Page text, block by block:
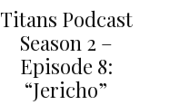
Titans Podcast
Season 2 –
Episode 8:
“Jericho”